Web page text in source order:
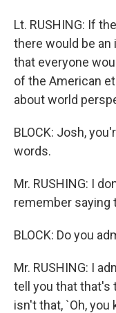
Lt. RUSHING: If
there would be an
that everyone
of the American
about world
BLOCK: Josh,
words.
Mr. RUSHING: I
remember saying
BLOCK: Do you
Mr. RUSHING: I
tell you that that's
isn't that, `Oh, you